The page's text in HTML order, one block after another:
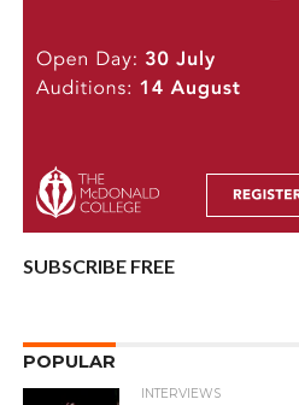
SUBSCRIBE FREE
POPULAR
INTERVIEWS